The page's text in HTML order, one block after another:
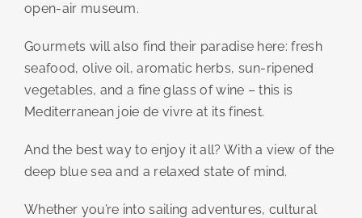
open-air museum.
Gourmets will also find their paradise here: fresh
seafood, olive oil, aromatic herbs, sun-ripened
vegetables, and a fine glass of wine – this is
Mediterranean joie de vivre at its finest.
And the best way to enjoy it all? With a view of the
deep blue sea and a relaxed state of mind.
Whether you’re into sailing adventures, cultural